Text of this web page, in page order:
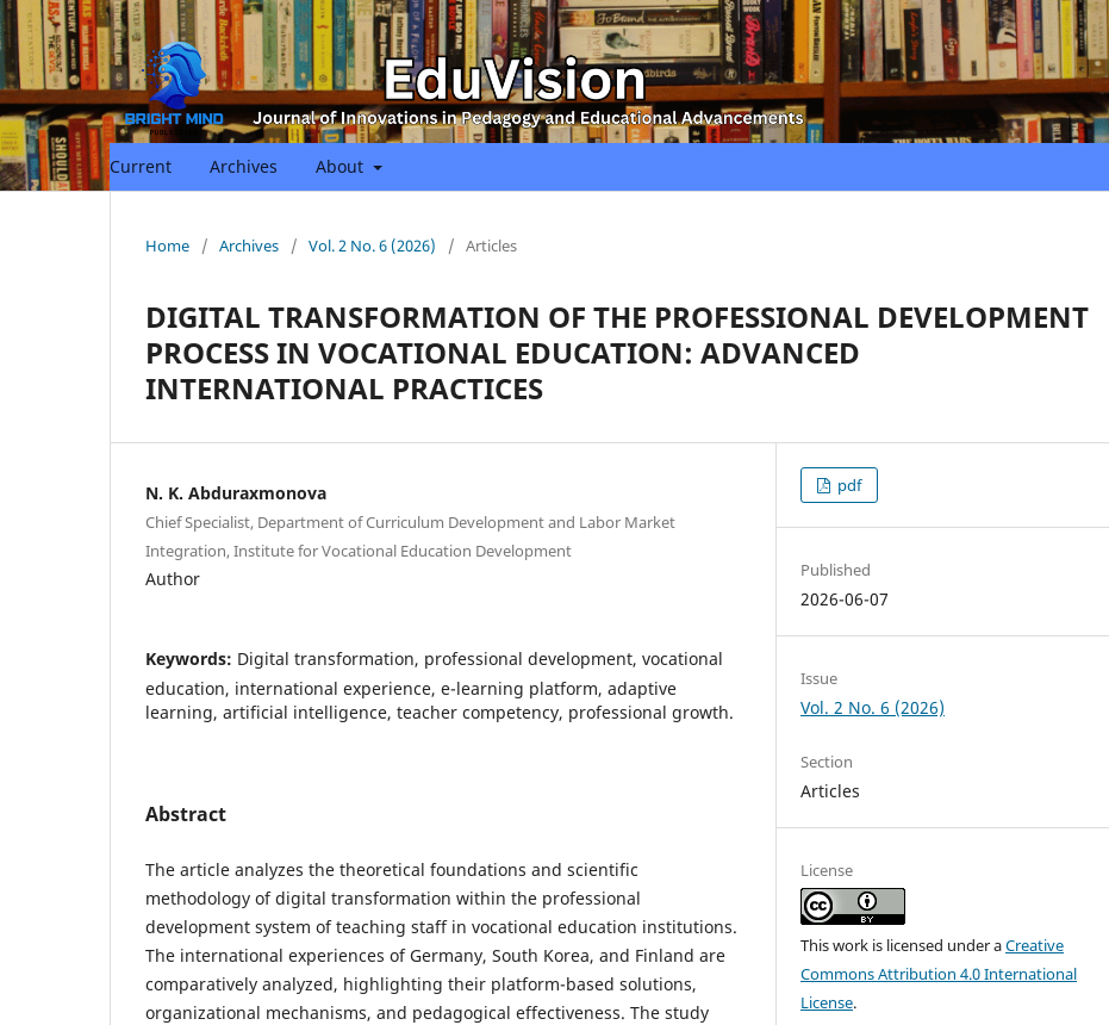
Current Archives About
Home / Archives / Vol. 2 No. 6 (2026) / Articles
DIGITAL TRANSFORMATION OF THE PROFESSIONAL DEVELOPMENT
PROCESS IN VOCATIONAL EDUCATION: ADVANCED
INTERNATIONAL PRACTICES
N. K. Abduraxmonova
Chief Specialist, Department of Curriculum Development and Labor Market
Integration, Institute for Vocational Education Development
Author
Keywords: Digital transformation, professional development, vocational
education, international experience, e-learning platform, adaptive
learning, artificial intelligence, teacher competency, professional growth.
Abstract
The article analyzes the theoretical foundations and scientific
methodology of digital transformation within the professional
development system of teaching staff in vocational education institutions.
The international experiences of Germany, South Korea, and Finland are
comparatively analyzed, highlighting their platform-based solutions,
organizational mechanisms, and pedagogical effectiveness. The study
pdf
Published
2026-06-07
Issue
Vol. 2 No. 6 (2026)
Section
Articles
License
This work is licensed under aCreative
Commons Attribution 4.0 International
License.